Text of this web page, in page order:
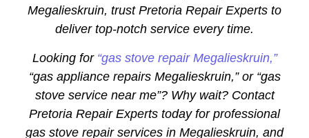
Megalieskruin, trust Pretoria Repair Experts to
deliver top-notch service every time.
Looking for “gas stove repair Megalieskruin,”
“gas appliance repairs Megalieskruin,” or “gas
stove service near me”? Why wait? Contact
Pretoria Repair Experts today for professional
gas stove repair services in Megalieskruin, and